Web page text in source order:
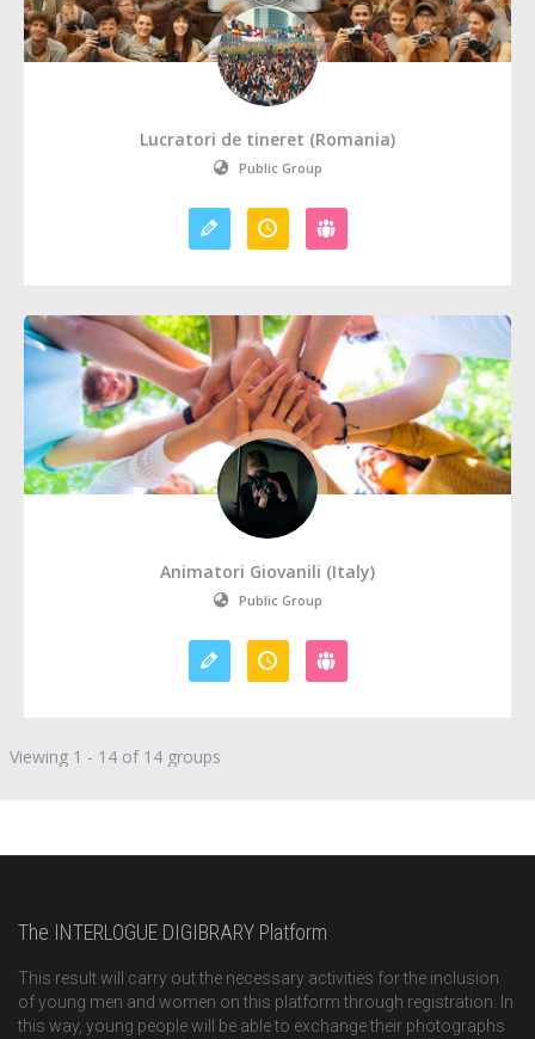
Lucratori de tineret (Romania)
Public Group
Animatori Giovanili (Italy)
Public Group
Viewing 1 - 14 of 14 groups
The INTERLOGUE DIGIBRARY Platform
This result will carry out the necessary activities for the inclusion
of young men and women on this platform through registration. In
this way, young people will be able to exchange their photographs